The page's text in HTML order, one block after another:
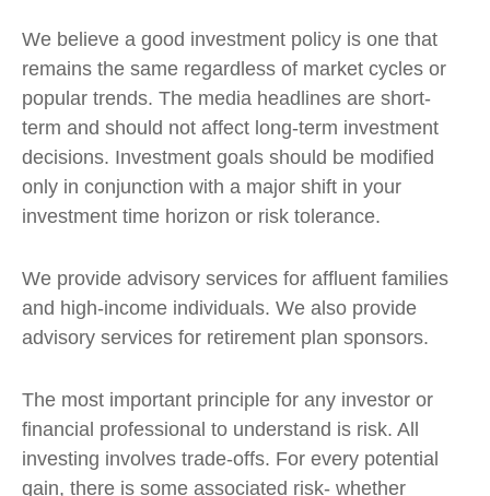
We believe a good investment policy is one that
remains the same regardless of market cycles or
popular trends. The media headlines are short-
term and should not affect long-term investment
decisions. Investment goals should be modified
only in conjunction with a major shift in your
investment time horizon or risk tolerance.
We provide advisory services for affluent families
and high-income individuals. We also provide
advisory services for retirement plan sponsors.
The most important principle for any investor or
financial professional to understand is risk. All
investing involves trade-offs. For every potential
gain, there is some associated risk- whether